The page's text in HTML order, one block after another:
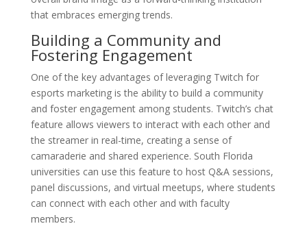
that embraces emerging trends.
Building a Community and
Fostering Engagement
One of the key advantages of leveraging Twitch for
esports marketing is the ability to build a community
and foster engagement among students. Twitch’s chat
feature allows viewers to interact with each other and
the streamer in real-time, creating a sense of
camaraderie and shared experience. South Florida
universities can use this feature to host Q&A sessions,
panel discussions, and virtual meetups, where students
can connect with each other and with faculty
members.